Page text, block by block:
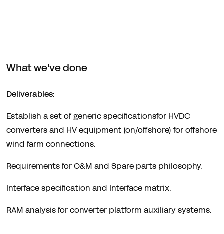
What we've done
Deliverables:
Establish a set of generic specificationsfor HVDC
converters and HV equipment (on/offshore) for offshore
wind farm connections.
Requirements for O&M and Spare parts philosophy.
Interface specification and Interface matrix.
RAM analysis for converter platform auxiliary systems.